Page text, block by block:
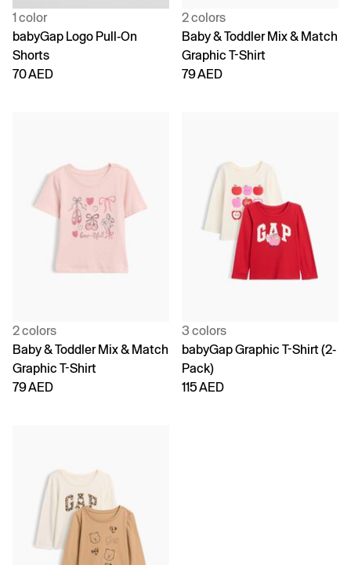
1 color
babyGap Logo Pull-On
Shorts
70 AED
2 colors
Baby & Toddler Mix & Match
Graphic T-Shirt
79 AED
2 colors
Baby & Toddler Mix & Match
Graphic T-Shirt
79 AED
3 colors
babyGap Graphic T-Shirt (2-
Pack)
115 AED